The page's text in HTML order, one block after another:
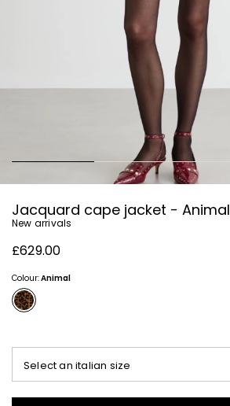
Jacquard cape jacket - Animal
New arrivals
£629.00
Colour:Animal
Select an italian size